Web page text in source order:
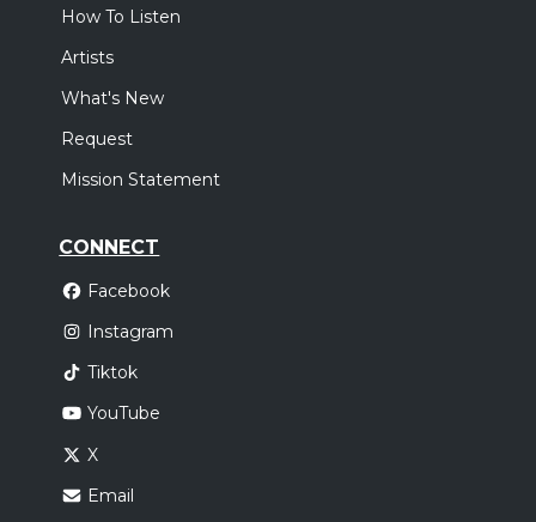
How To Listen
Artists
What's New
Request
Mission Statement
CONNECT
Facebook
Instagram
Tiktok
YouTube
X
Email